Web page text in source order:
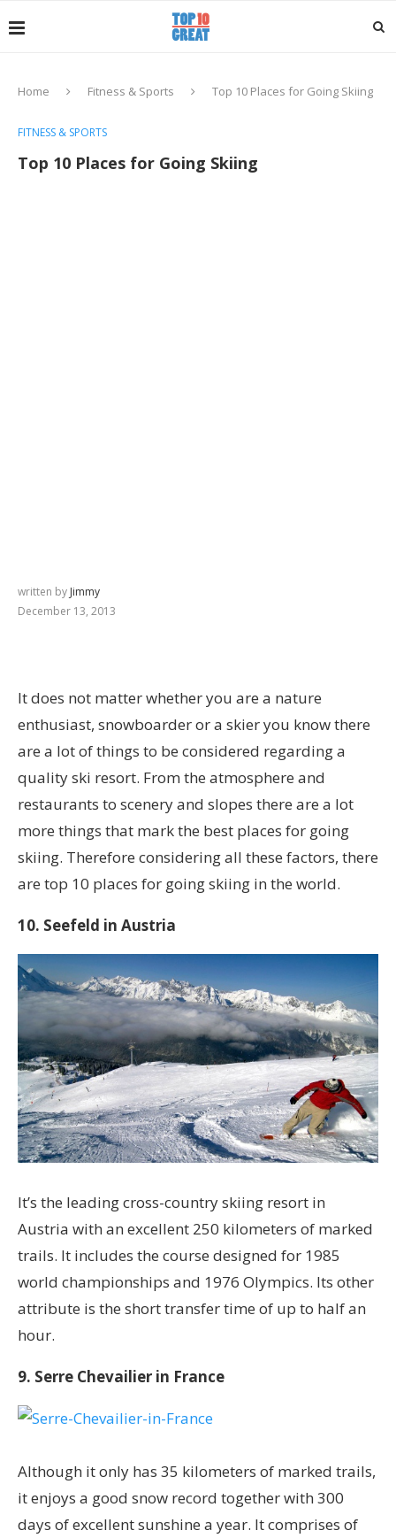
Home Fitness & Sports Top 10 Places for Going Skiing
FITNESS & SPORTS
Top 10 Places for Going Skiing
written by Jimmy
December 13, 2013
It does not matter whether you are a nature
enthusiast, snowboarder or a skier you know there
are a lot of things to be considered regarding a
quality ski resort. From the atmosphere and
restaurants to scenery and slopes there are a lot
more things that mark the best places for going
skiing. Therefore considering all these factors, there
are top 10 places for going skiing in the world.
10. Seefeld in Austria
It’s the leading cross-country skiing resort in
Austria with an excellent 250 kilometers of marked
trails. It includes the course designed for 1985
world championships and 1976 Olympics. Its other
attribute is the short transfer time of up to half an
hour.
9. Serre Chevailier in France
Although it only has 35 kilometers of marked trails,
it enjoys a good snow record together with 300
days of excellent sunshine a year. It comprises of